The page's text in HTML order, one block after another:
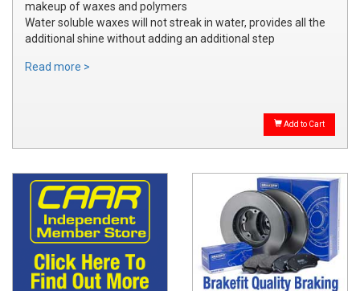
makeup of waxes and polymers
Water soluble waxes will not streak in water, provides all the
additional shine without adding an additional step
Read more >
Add to Cart